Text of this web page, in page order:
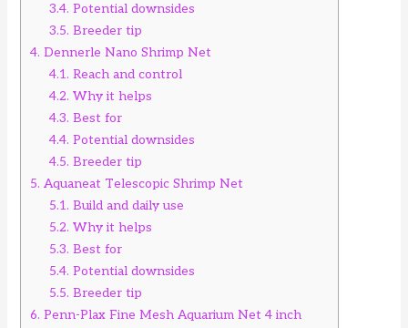
3.4. Potential downsides
3.5. Breeder tip
4. Dennerle Nano Shrimp Net
4.1. Reach and control
4.2. Why it helps
4.3. Best for
4.4. Potential downsides
4.5. Breeder tip
5. Aquaneat Telescopic Shrimp Net
5.1. Build and daily use
5.2. Why it helps
5.3. Best for
5.4. Potential downsides
5.5. Breeder tip
6. Penn-Plax Fine Mesh Aquarium Net 4 inch